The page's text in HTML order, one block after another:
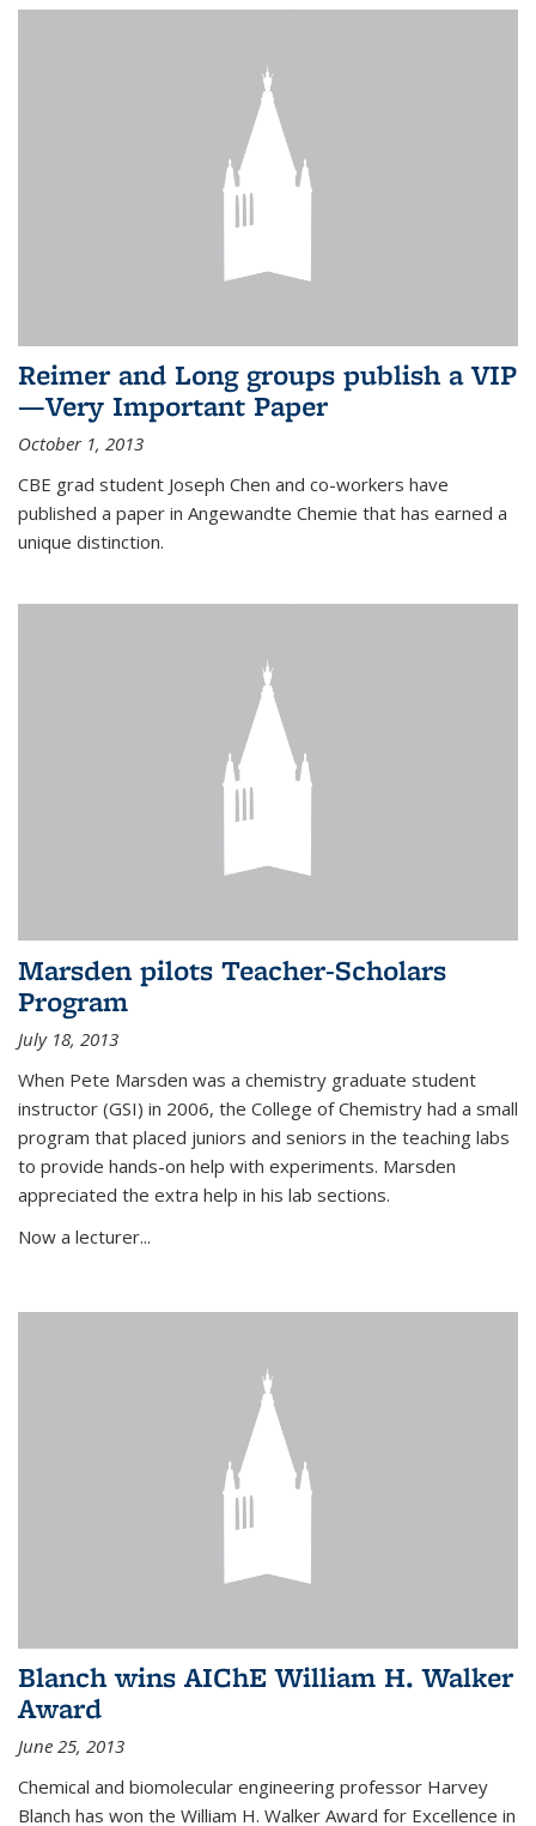
Reimer and Long groups publish a VIP
—Very Important Paper
October 1, 2013
CBE grad student Joseph Chen and co-workers have
published a paper in Angewandte Chemie that has earned a
unique distinction.
Marsden pilots Teacher-Scholars
Program
July 18, 2013
When Pete Marsden was a chemistry graduate student
instructor (GSI) in 2006, the College of Chemistry had a small
program that placed juniors and seniors in the teaching labs
to provide hands-on help with experiments. Marsden
appreciated the extra help in his lab sections.
Now a lecturer...
Blanch wins AIChE William H. Walker
Award
June 25, 2013
Chemical and biomolecular engineering professor Harvey
Blanch has won the William H. Walker Award for Excellence in